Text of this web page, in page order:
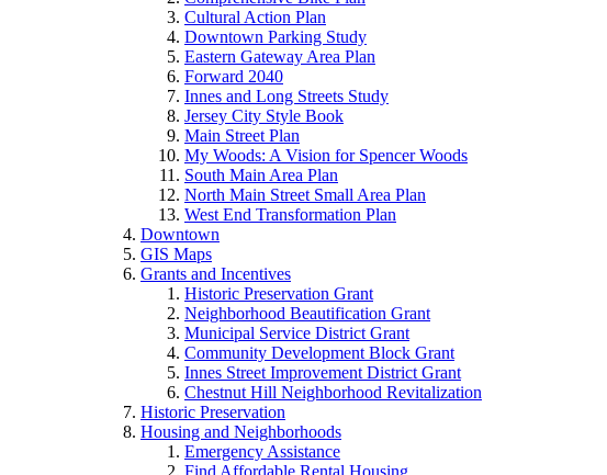
Cultural Action Plan
Downtown Parking Study
Eastern Gateway Area Plan
Forward 2040
Innes and Long Streets Study
Jersey City Style Book
Main Street Plan
My Woods: A Vision for Spencer Woods
South Main Area Plan
North Main Street Small Area Plan
West End Transformation Plan
Downtown
GIS Maps
Grants and Incentives
Historic Preservation Grant
Neighborhood Beautification Grant
Municipal Service District Grant
Community Development Block Grant
Innes Street Improvement District Grant
Chestnut Hill Neighborhood Revitalization
Historic Preservation
Housing and Neighborhoods
Emergency Assistance
Find Affordable Rental Housing